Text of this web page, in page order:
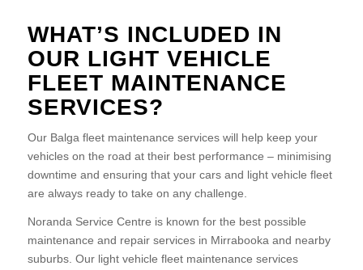
WHAT’S INCLUDED IN
OUR LIGHT VEHICLE
FLEET MAINTENANCE
SERVICES?
Our Balga fleet maintenance services will help keep your
vehicles on the road at their best performance – minimising
downtime and ensuring that your cars and light vehicle fleet
are always ready to take on any challenge.
Noranda Service Centre is known for the best possible
maintenance and repair services in Mirrabooka and nearby
suburbs. Our light vehicle fleet maintenance services